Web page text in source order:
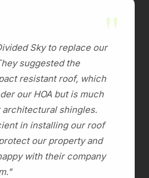
"
Sky to replace our
suggested the
resistant roof, which
our HOA but is much
shingles.
in installing our roof
our property and
with their company